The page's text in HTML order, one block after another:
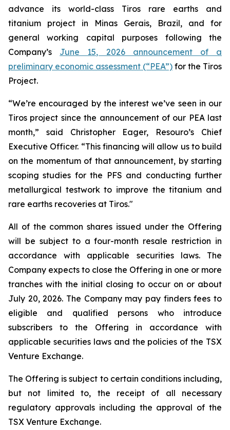
advance its world-class Tiros rare earths and
titanium project in Minas Gerais, Brazil, and for
general working capital purposes following the
Company’s June 15, 2026 announcement of a
preliminary economic assessment (“PEA”) for the Tiros
Project.
“We’re encouraged by the interest we’ve seen in our
Tiros project since the announcement of our PEA last
month,” said Christopher Eager, Resouro’s Chief
Executive Officer. “This financing will allow us to build
on the momentum of that announcement, by starting
scoping studies for the PFS and conducting further
metallurgical testwork to improve the titanium and
rare earths recoveries at Tiros."
All of the common shares issued under the Offering
will be subject to a four-month resale restriction in
accordance with applicable securities laws. The
Company expects to close the Offering in one or more
tranches with the initial closing to occur on or about
July 20, 2026. The Company may pay finders fees to
eligible and qualified persons who introduce
subscribers to the Offering in accordance with
applicable securities laws and the policies of the TSX
Venture Exchange.
The Offering is subject to certain conditions including,
but not limited to, the receipt of all necessary
regulatory approvals including the approval of the
TSX Venture Exchange.